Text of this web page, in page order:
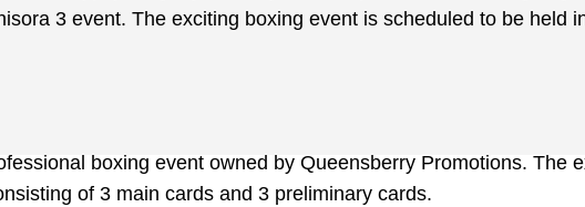
3 event. The exciting boxing event is scheduled to be held
boxing event owned by Queensberry Promotions. The
of 3 main cards and 3 preliminary cards.